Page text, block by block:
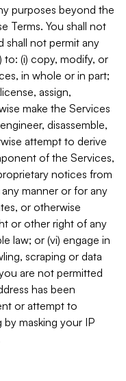
purposes beyond the
Terms. You shall not
shall not permit any
to: (i) copy, modify, or
in whole or in part;
assign,
make the Services
disassemble,
attempt to derive
of the Services,
notices from
manner or for any
or otherwise
or other right of any
law; or (vi) engage in
scraping or data
are not permitted
has been
or attempt to
masking your IP